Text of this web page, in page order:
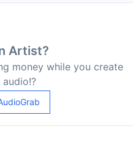
Artist?
money while you create